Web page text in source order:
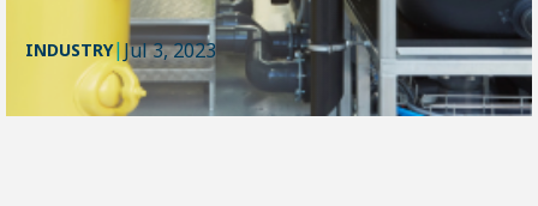
INDUSTRY|Jul 3, 2023